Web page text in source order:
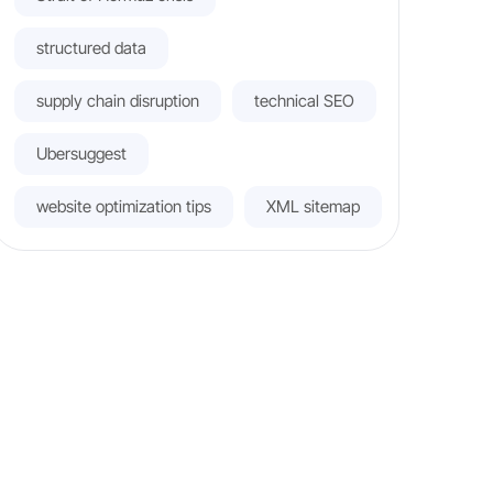
structured data
supply chain disruption technical SEO
Ubersuggest
website optimization tips XML sitemap